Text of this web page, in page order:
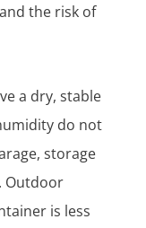
the risk of
a dry, stable
do not
storage
Outdoor
is less